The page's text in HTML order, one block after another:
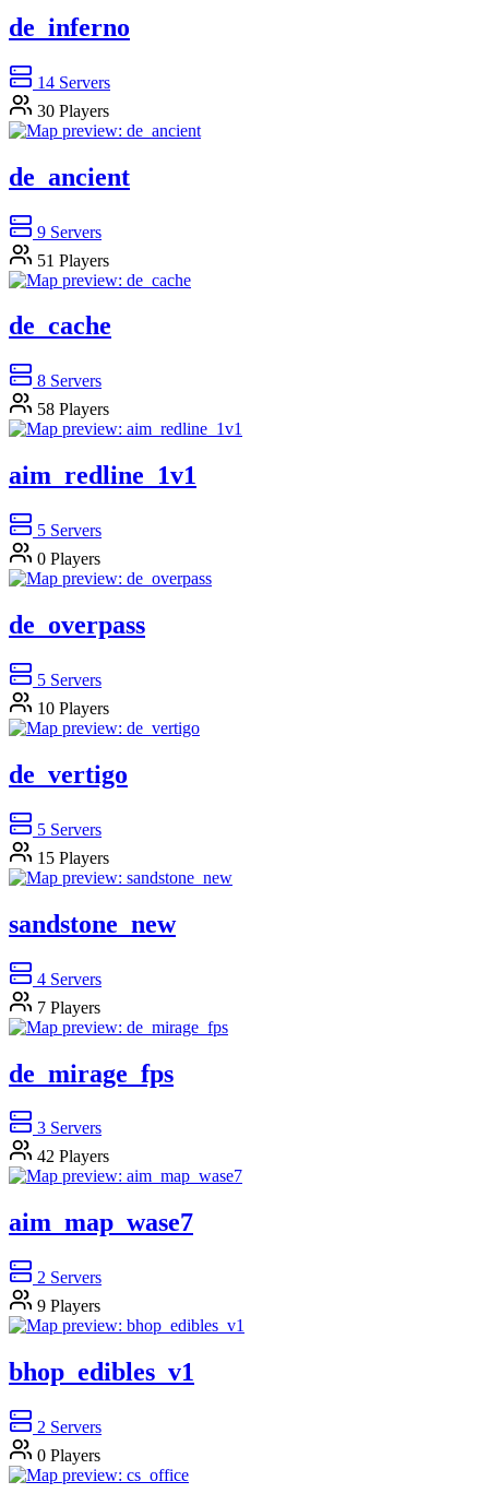
de_inferno
14 Servers
30 Players
de_ancient
9 Servers
51 Players
de_cache
8 Servers
58 Players
aim_redline_1v1
5 Servers
0 Players
de_overpass
5 Servers
10 Players
de_vertigo
5 Servers
15 Players
sandstone_new
4 Servers
7 Players
de_mirage_fps
3 Servers
42 Players
aim_map_wase7
2 Servers
9 Players
bhop_edibles_v1
2 Servers
0 Players